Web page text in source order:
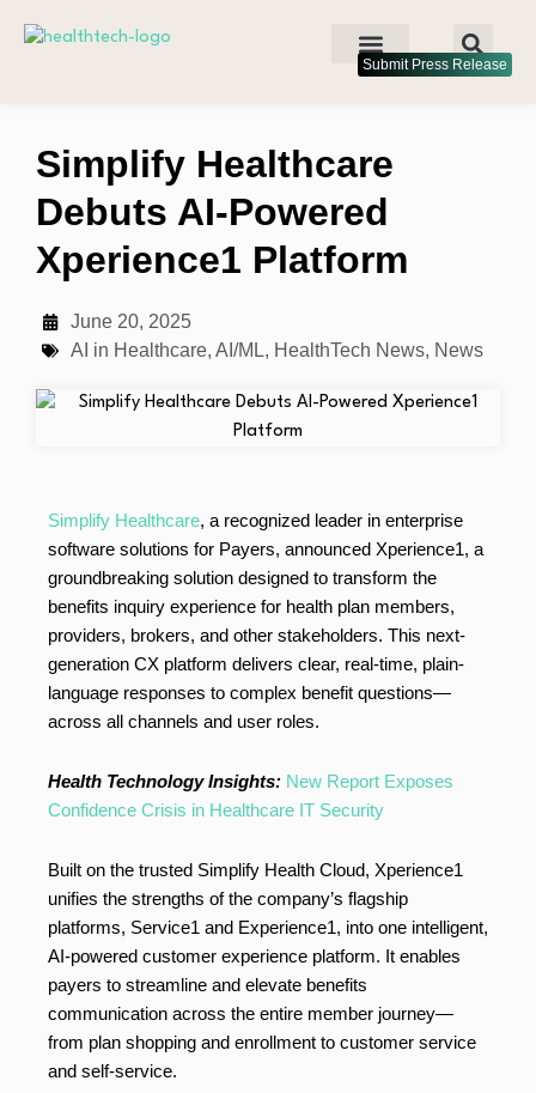
Submit Press Release
Simplify Healthcare
Debuts AI-Powered
Xperience1 Platform
June 20, 2025
AI in Healthcare, AI/ML, HealthTech News, News
Simplify Healthcare, a recognized leader in enterprise
software solutions for Payers, announced Xperience1, a
groundbreaking solution designed to transform the
benefits inquiry experience for health plan members,
providers, brokers, and other stakeholders. This next-
generation CX platform delivers clear, real-time, plain-
language responses to complex benefit questions—
across all channels and user roles.
Health Technology Insights: New Report Exposes
Confidence Crisis in Healthcare IT Security
Built on the trusted Simplify Health Cloud, Xperience1
unifies the strengths of the company’s flagship
platforms, Service1 and Experience1, into one intelligent,
AI-powered customer experience platform. It enables
payers to streamline and elevate benefits
communication across the entire member journey—
from plan shopping and enrollment to customer service
and self-service.